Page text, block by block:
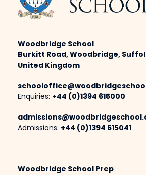
Woodbridge School
Burkitt Road, Woodbridge,
United Kingdom
Enquiries: +44 (0)1394 615000
Admissions: +44 (0)1394 615041
Woodbridge School Prep